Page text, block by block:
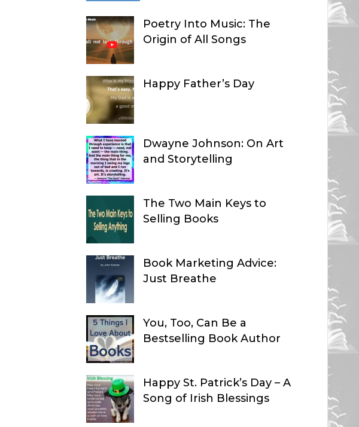
Poetry Into Music: The
Origin of All Songs
Happy Father’s Day
Dwayne Johnson: On Art
and Storytelling
The Two Main Keys to
Selling Books
Book Marketing Advice:
Just Breathe
You, Too, Can Be a
Bestselling Book Author
Happy St. Patrick’s Day – A
Song of Irish Blessings